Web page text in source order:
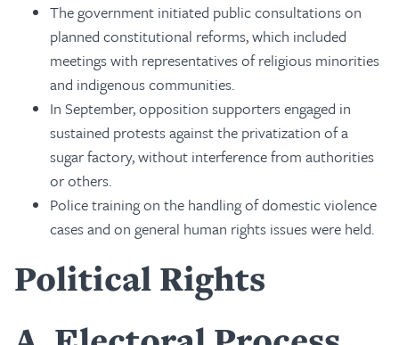
The government initiated public consultations on
planned constitutional reforms, which included
meetings with representatives of religious minorities
and indigenous communities.
In September, opposition supporters engaged in
sustained protests against the privatization of a
sugar factory, without interference from authorities
or others.
Police training on the handling of domestic violence
cases and on general human rights issues were held.
Political Rights